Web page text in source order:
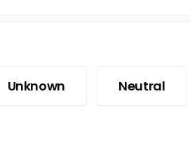
Unknown Neutral